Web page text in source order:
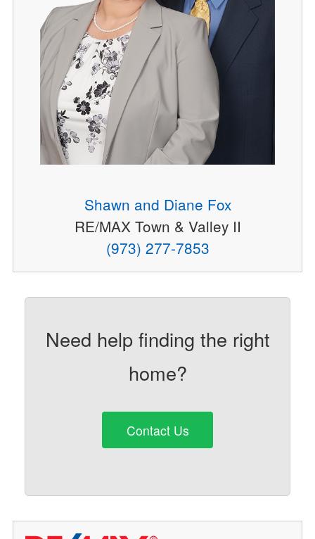
Shawn and Diane Fox
RE/MAX Town & Valley II
(973) 277-7853
Need help finding the right
home?
Contact Us